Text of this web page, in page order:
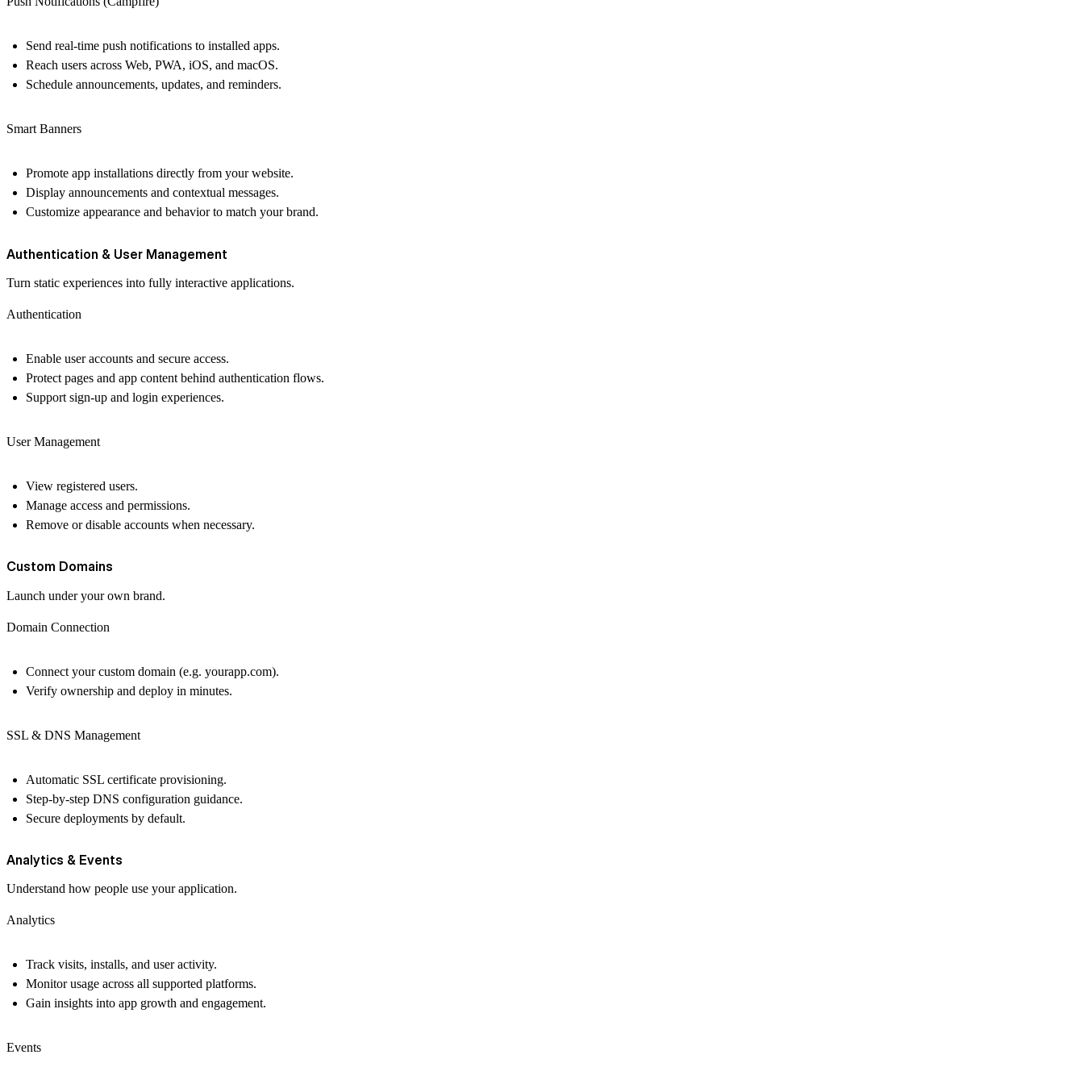
Send real-time push notifications to installed apps.
Reach users across Web, PWA, iOS, and macOS.
Schedule announcements, updates, and reminders.
Smart Banners
Promote app installations directly from your website.
Display announcements and contextual messages.
Customize appearance and behavior to match your brand.
Authentication & User Management
Turn static experiences into fully interactive applications.
Authentication
Enable user accounts and secure access.
Protect pages and app content behind authentication flows.
Support sign-up and login experiences.
User Management
View registered users.
Manage access and permissions.
Remove or disable accounts when necessary.
Custom Domains
Launch under your own brand.
Domain Connection
Connect your custom domain (e.g. yourapp.com).
Verify ownership and deploy in minutes.
SSL & DNS Management
Automatic SSL certificate provisioning.
Step-by-step DNS configuration guidance.
Secure deployments by default.
Analytics & Events
Understand how people use your application.
Analytics
Track visits, installs, and user activity.
Monitor usage across all supported platforms.
Gain insights into app growth and engagement.
Events